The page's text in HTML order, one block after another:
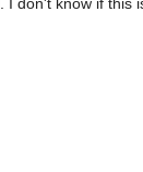
I don't know if this